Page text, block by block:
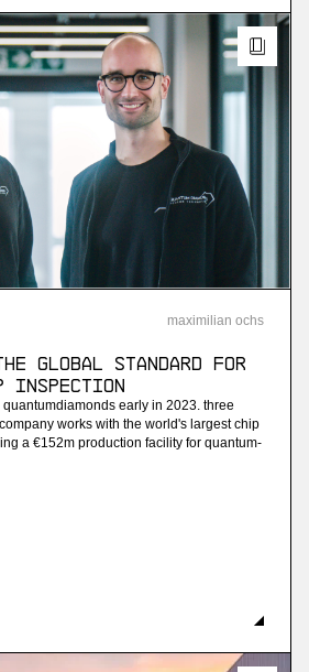
maximilian ochs
global standard for
inspection
early in 2023. three
works with the world's largest chip
a €152m production facility for quantum-